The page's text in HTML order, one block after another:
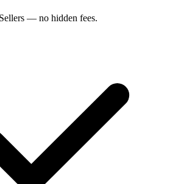
— no hidden fees.